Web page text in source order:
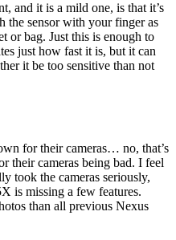
and it is a mild one, is that it’s
the sensor with your finger as
or bag. Just this is enough to
just how fast it is, but it can
it be too sensitive than not
for their cameras… no, that’s
their cameras being bad. I feel
took the cameras seriously,
is missing a few features.
than all previous Nexus